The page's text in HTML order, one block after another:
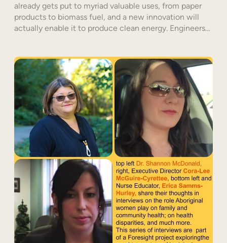
already gets put to myriad valuable uses, from paper
products to biomass fuel, and a new innovation will
actually enable it to produce clean energy. Engineers…